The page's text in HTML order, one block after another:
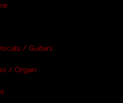
/ Guitars
/ Organ